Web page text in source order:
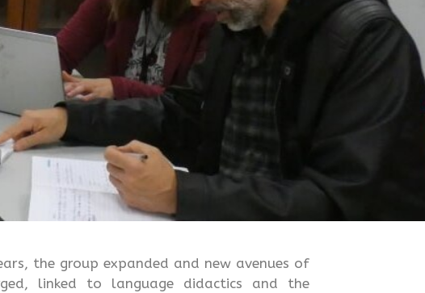
the group expanded and new avenues of
linked to language didactics and the